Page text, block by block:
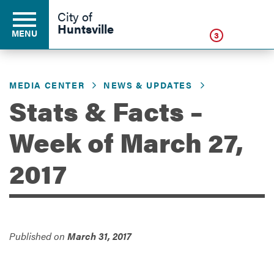
Business
Development
MENU
City of
Huntsville 3
MEDIA CENTER NEWS & UPDATES
Stats & Facts –
Week of March 27,
2017
Published on March 31, 2017